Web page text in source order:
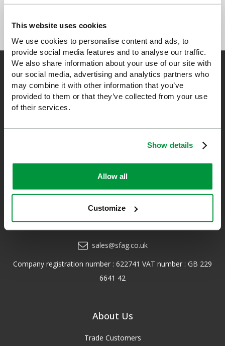
This website uses cookies
We use cookies to personalise content and ads, to
provide social media features and to analyse our traffic.
We also share information about your use of our site with
our social media, advertising and analytics partners who
may combine it with other information that you’ve
provided to them or that they’ve collected from your use
of their services.
Show details
Allow all
Customize
Safety First Aid
a distributor of leading first aid and safety brands. We have an
unrivalled level of knowledge and experience so you can rely on
us!
*Excludes VAT & any freight surcharges. See our delivery policy
for more details.
sales@sfag.co.uk
Company registration number : 622741 VAT number : GB 229
6641 42
About Us
Trade Customers